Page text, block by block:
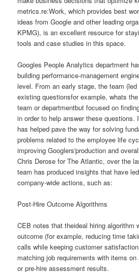
metrics.re:Work, which provides best
ideas from Google and other leading
KPMG), is an excellent resource for
tools and case studies in this space.
Googles People Analytics department
building performance-management
level. From an early stage, the team
existing questionsfor example, whats
team or departmentbut focused on
in order to help answer these questions.
has helped pave the way for solving
problems related to the employee life
improving Googlers'production and
Chris Derose for The Atlantic, over the
team has produced insights that have
company-wide actions, such as:
Post-Hire Outcome Algorithms
CEB notes that theideal hiring algorithm
outcome (for example, reducing time
calls while keeping customer
matching job requirements with items
or pre-hire assessment results.